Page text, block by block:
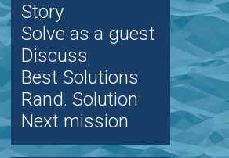
Story
Solve as a guest
Discuss
Best Solutions
Rand. Solution
Next mission